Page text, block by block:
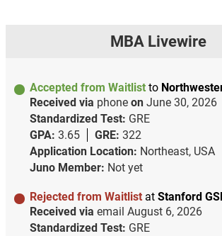
MBA Livewire
Accepted from Waitlist to
Received via phone on June 30, 2026
Standardized Test: GRE
GPA: 3.65 GRE: 322
Application Location: Northeast, USA
Juno Member: Not yet
Rejected from Waitlist at Stanford
Received via email August 6, 2026
Standardized Test: GRE